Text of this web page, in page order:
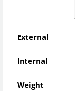
External
Internal
Weight